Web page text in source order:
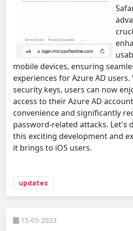
mobile devices, ensuring
experiences for Azure AD users.
security keys, users can now
access to their Azure AD
convenience and significantly
password-related attacks. Let's
this exciting development and
it brings to iOS users.
updates
15-05-2023